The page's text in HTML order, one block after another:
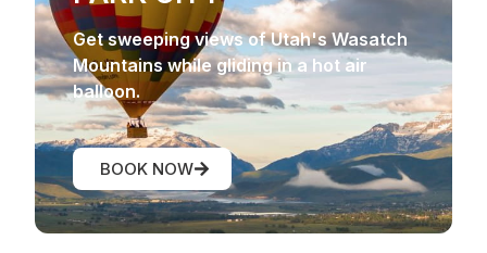
Get sweeping views of Utah's Wasatch
Mountains while gliding in a hot air
balloon.
BOOK NOW